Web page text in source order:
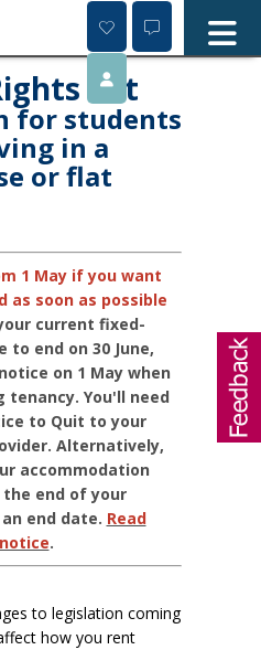
Act
for students
in a
or flat
1 May if you want
as soon as possible
current fixed-
to end on 30 June,
on 1 May when
tenancy. You'll need
to Quit to your
Alternatively,
accommodation
end of your
end date. Read
.
to legislation coming
how you rent